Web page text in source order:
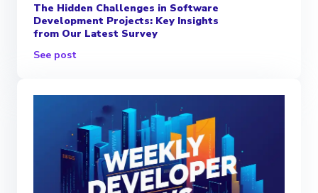
The Hidden Challenges in Software
Development Projects: Key Insights
from Our Latest Survey
See post